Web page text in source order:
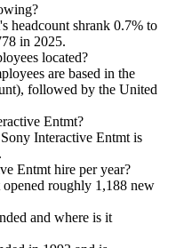
headcount shrank 0.7% to
in 2025.
located?
are based in the
followed by the United
Entmt?
Interactive Entmt is
Entmt hire per year?
roughly 1,188 new
and where is it